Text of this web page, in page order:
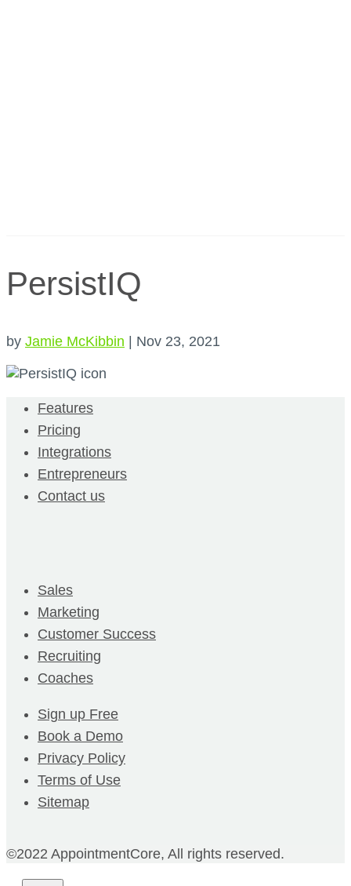
PersistIQ
by Jamie McKibbin | Nov 23, 2021
Features
Pricing
Integrations
Entrepreneurs
Contact us
Sales
Marketing
Customer Success
Recruiting
Coaches
Sign up Free
Book a Demo
Privacy Policy
Terms of Use
Sitemap
©2022 AppointmentCore, All rights reserved.